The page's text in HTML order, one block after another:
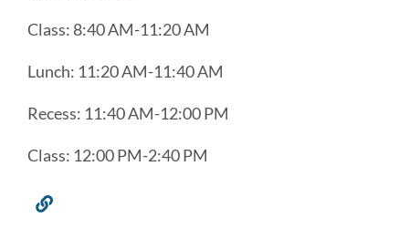
this
Class: 8:40 AM-11:20 AM
Lunch: 11:20 AM-11:40 AM
Recess: 11:40 AM-12:00 PM
Class: 12:00 PM-2:40 PM